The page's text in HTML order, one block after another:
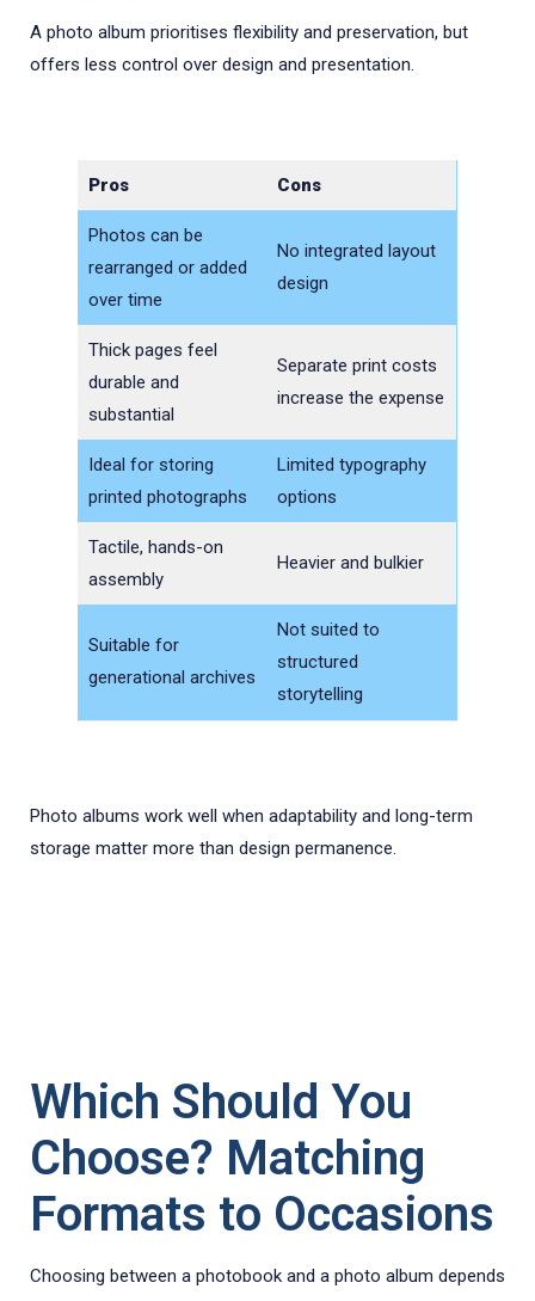
A photo album prioritises flexibility and preservation, but
offers less control over design and presentation.
Pros Cons
Photos can be
rearranged or added
over time
No integrated layout
design
Thick pages feel
durable and
substantial
Separate print costs
increase the expense
Ideal for storing
printed photographs
Limited typography
options
Tactile, hands-on
assembly
Heavier and bulkier
Suitable for
generational archives
Not suited to
structured
storytelling
Photo albums work well when adaptability and long-term
storage matter more than design permanence.
Which Should You
Choose? Matching
Formats to Occasions
Choosing between a photobook and a photo album depends